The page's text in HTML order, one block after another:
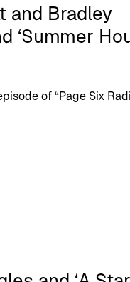
and Bradley
‘Summer
of “Page Six